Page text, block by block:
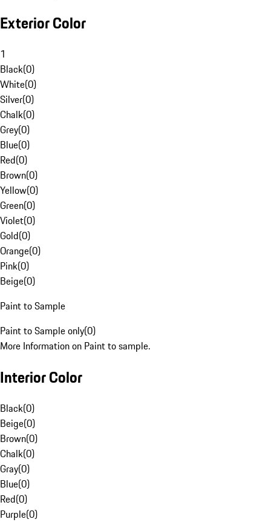
Exterior Color
1
Black(0)
White(0)
Silver(0)
Chalk(0)
Grey(0)
Blue(0)
Red(0)
Brown(0)
Yellow(0)
Green(0)
Violet(0)
Gold(0)
Orange(0)
Pink(0)
Beige(0)
Paint to Sample
Paint to Sample only(0)
More Information on Paint to sample.
Interior Color
Black(0)
Beige(0)
Brown(0)
Chalk(0)
Gray(0)
Blue(0)
Red(0)
Purple(0)